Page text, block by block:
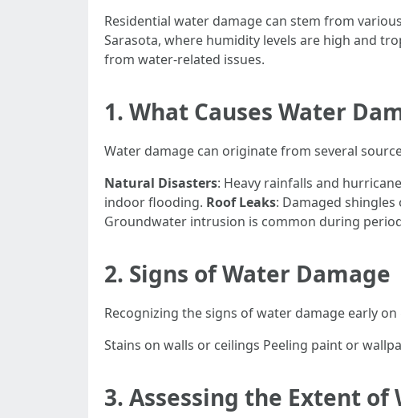
Residential water damage can stem from
Sarasota, where humidity levels are high and
from water-related issues.
1. What Causes Water
Water damage can originate from several
Natural Disasters: Heavy rainfalls and
indoor flooding. Roof Leaks: Damaged
Groundwater intrusion is common during
2. Signs of Water Damage
Recognizing the signs of water damage early
Stains on walls or ceilings Peeling paint or
3. Assessing the Extent of